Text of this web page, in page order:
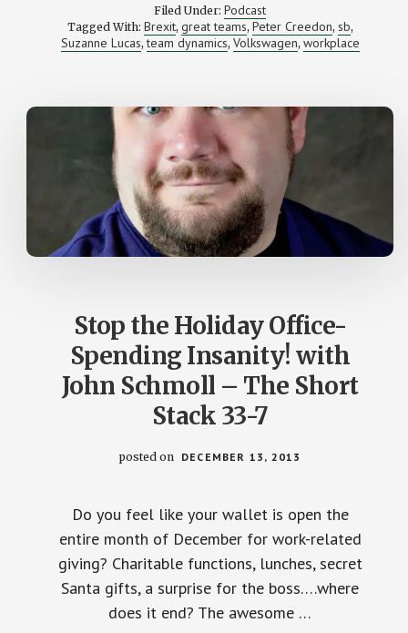
THE
BEST
BREXIT
Filed Under: Podcast
Tagged With: Brexit, great teams, Peter Creedon, sb,
Suzanne Lucas,team dynamics, Volkswagen, workplace
Stop the Holiday Office-
Spending Insanity! with
John Schmoll – The Short
Stack 33-7
posted on DECEMBER 13, 2013
Do you feel like your wallet is open the
entire month of December for work-related
giving? Charitable functions, lunches, secret
Santa gifts, a surprise for the boss….where
does it end? The awesome …